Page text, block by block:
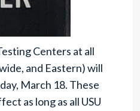
Centers at all
and Eastern) will
March 18. These
as long as all USU